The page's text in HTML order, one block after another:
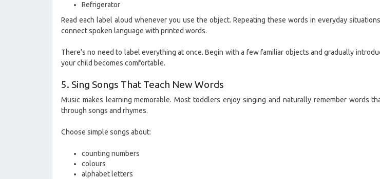
Refrigerator
Read each label aloud whenever you use the object. Repeating these words in everyday
connect spoken language with printed words.
There’s no need to label everything at once. Begin with a few familiar objects and gradually
your child becomes comfortable.
5. Sing Songs That Teach New Words
Music makes learning memorable. Most toddlers enjoy singing and naturally remember words
through songs and rhymes.
Choose simple songs about:
counting numbers
colours
alphabet letters